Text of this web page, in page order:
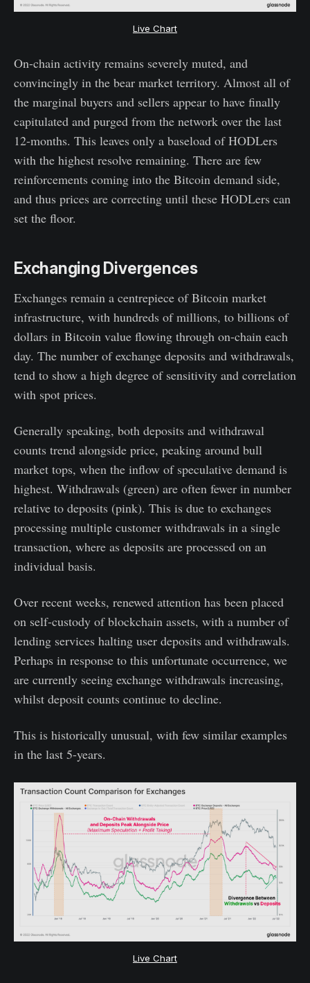
Live Chart
On-chain activity remains severely muted, and
convincingly in the bear market territory. Almost all of
the marginal buyers and sellers appear to have finally
capitulated and purged from the network over the last
12-months. This leaves only a baseload of HODLers
with the highest resolve remaining. There are few
reinforcements coming into the Bitcoin demand side,
and thus prices are correcting until these HODLers can
set the floor.
Exchanging Divergences
Exchanges remain a centrepiece of Bitcoin market
infrastructure, with hundreds of millions, to billions of
dollars in Bitcoin value flowing through on-chain each
day. The number of exchange deposits and withdrawals,
tend to show a high degree of sensitivity and correlation
with spot prices.
Generally speaking, both deposits and withdrawal
counts trend alongside price, peaking around bull
market tops, when the inflow of speculative demand is
highest. Withdrawals (green) are often fewer in number
relative to deposits (pink). This is due to exchanges
processing multiple customer withdrawals in a single
transaction, where as deposits are processed on an
individual basis.
Over recent weeks, renewed attention has been placed
on self-custody of blockchain assets, with a number of
lending services halting user deposits and withdrawals.
Perhaps in response to this unfortunate occurrence, we
are currently seeing exchange withdrawals increasing,
whilst deposit counts continue to decline.
This is historically unusual, with few similar examples
in the last 5-years.
Live Chart